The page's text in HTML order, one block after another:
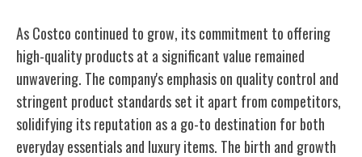
As Costco continued to grow, its commitment to offering
high-quality products at a significant value remained
unwavering. The company's emphasis on quality control and
stringent product standards set it apart from competitors,
solidifying its reputation as a go-to destination for both
everyday essentials and luxury items. The birth and growth